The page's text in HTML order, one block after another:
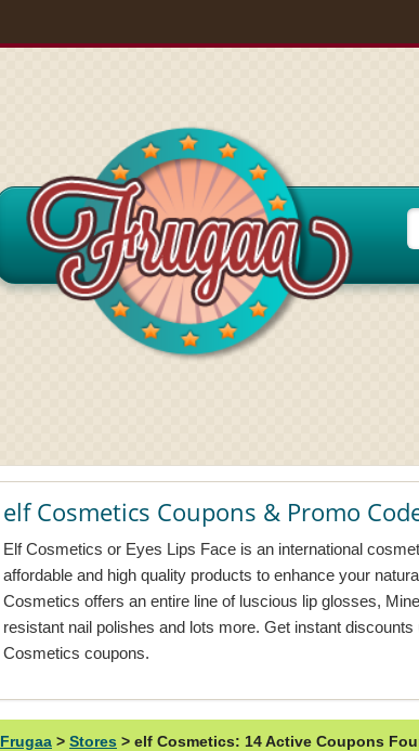
elf Cosmetics Coupons & Promo
Elf Cosmetics or Eyes Lips Face is an international
affordable and high quality products to enhance your
Cosmetics offers an entire line of luscious lip glosses,
resistant nail polishes and lots more. Get instant discounts
Cosmetics coupons.
Frugaa > Stores > elf Cosmetics: 14 Active Coupons